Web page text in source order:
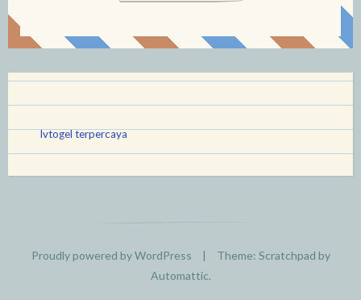
lvtogel terpercaya
Proudly powered by WordPress |
Theme: Scratchpad by
Automattic.